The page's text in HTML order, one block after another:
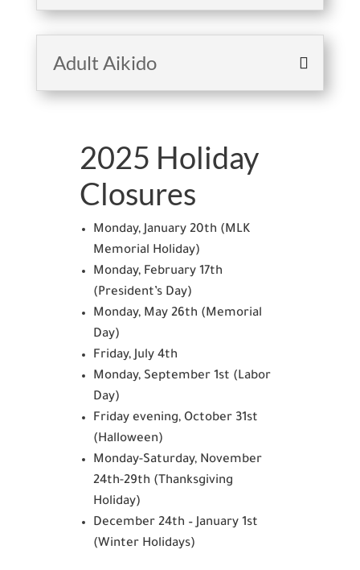
Adult Aikido
2025 Holiday
Closures
Monday, January 20th (MLK
Memorial Holiday)
Monday, February 17th
(President’s Day)
Monday, May 26th (Memorial
Day)
Friday, July 4th
Monday, September 1st (Labor
Day)
Friday evening, October 31st
(Halloween)
Monday-Saturday, November
24th-29th (Thanksgiving
Holiday)
December 24th – January 1st
(Winter Holidays)